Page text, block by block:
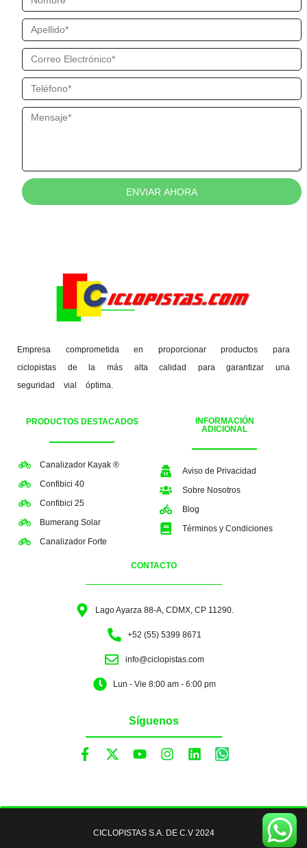
ENVIAR AHORA
Empresa comprometida en proporcionar productos para
ciclopistas de la más alta calidad para garantizar una
seguridad vial óptima.
PRODUCTOS DESTACADOS
Canalizador Kayak ®
Confibici 40
Confibici 25
Bumerang Solar
Canalizador Forte
INFORMACIÓN
ADICIONAL
Aviso de Privacidad
Sobre Nosotros
Blog
Términos y Condiciones
CONTACTO
Lago Ayarza 88-A, CDMX, CP 11290.
+52 (55) 5399 8671
info@ciclopistas.com
Lun - Vie 8:00 am - 6:00 pm
Síguenos
CICLOPISTAS S.A. DE C.V 2024